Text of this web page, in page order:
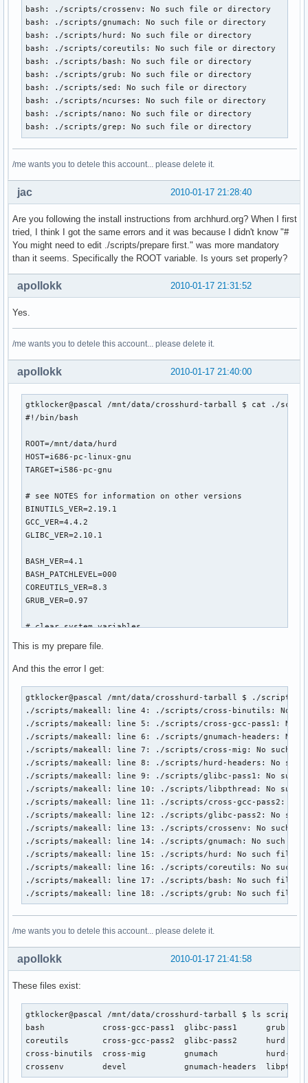
bash: ./scripts/crossenv: No such file or directory
bash: ./scripts/gnumach: No such file or directory
bash: ./scripts/hurd: No such file or directory
bash: ./scripts/coreutils: No such file or directory
bash: ./scripts/bash: No such file or directory
bash: ./scripts/grub: No such file or directory
bash: ./scripts/sed: No such file or directory
bash: ./scripts/ncurses: No such file or directory
bash: ./scripts/nano: No such file or directory
bash: ./scripts/grep: No such file or directory
/me wants you to detele this account... please delete it.
2010-01-17 21:28:40
jac
Are you following the install instructions from archhurd.org? When I first
tried, I think I got the same errors and it was because I didn't know "#
You might need to edit ./scripts/prepare first." was more mandatory
than it seems. Specifically the ROOT variable. Is yours set properly?
2010-01-17 21:31:52
apollokk
Yes.
/me wants you to detele this account... please delete it.
2010-01-17 21:40:00
apollokk
gtklocker@pascal /mnt/data/crosshurd-tarball $ cat ./
#!/bin/bash
ROOT=/mnt/data/hurd
HOST=i686-pc-linux-gnu
TARGET=i586-pc-gnu
# see NOTES for information on other versions
BINUTILS_VER=2.19.1
GCC_VER=4.4.2
GLIBC_VER=2.10.1
BASH_VER=4.1
BASH_PATCHLEVEL=000
COREUTILS_VER=8.3
GRUB_VER=0.97
# clear system variables
unset CC CXX AR AS RANLIB LD STRIP
unset ASFLAGS CFLAGS CPPFLAGS CXXFLAGS LDFLAGS MAKEFLAGS
cd $ROOT
This is my prepare file.
And this the error I get:
gtklocker@pascal /mnt/data/crosshurd-tarball $ ./scripts/
./scripts/makeall: line 4: ./scripts/cross-binutils: No
./scripts/makeall: line 5: ./scripts/cross-gcc-pass1: No
./scripts/makeall: line 6: ./scripts/gnumach-headers: No
./scripts/makeall: line 7: ./scripts/cross-mig: No such
./scripts/makeall: line 8: ./scripts/hurd-headers: No
./scripts/makeall: line 9: ./scripts/glibc-pass1: No
./scripts/makeall: line 10: ./scripts/libpthread: No
./scripts/makeall: line 11: ./scripts/cross-gcc-pass2: No
./scripts/makeall: line 12: ./scripts/glibc-pass2: No
./scripts/makeall: line 13: ./scripts/crossenv: No such
./scripts/makeall: line 14: ./scripts/gnumach: No such
./scripts/makeall: line 15: ./scripts/hurd: No such file
./scripts/makeall: line 16: ./scripts/coreutils: No such
./scripts/makeall: line 17: ./scripts/bash: No such file
./scripts/makeall: line 18: ./scripts/grub: No such file
/me wants you to detele this account... please delete it.
2010-01-17 21:41:58
apollokk
These files exist:
gtklocker@pascal /mnt/data/crosshurd-tarball $ ls scripts
bash            cross-gcc-pass1  glibc-pass1      grub
coreutils       cross-gcc-pass2  glibc-pass2      hurd
cross-binutils  cross-mig        gnumach          hurd-
crossenv        devel            gnumach-headers